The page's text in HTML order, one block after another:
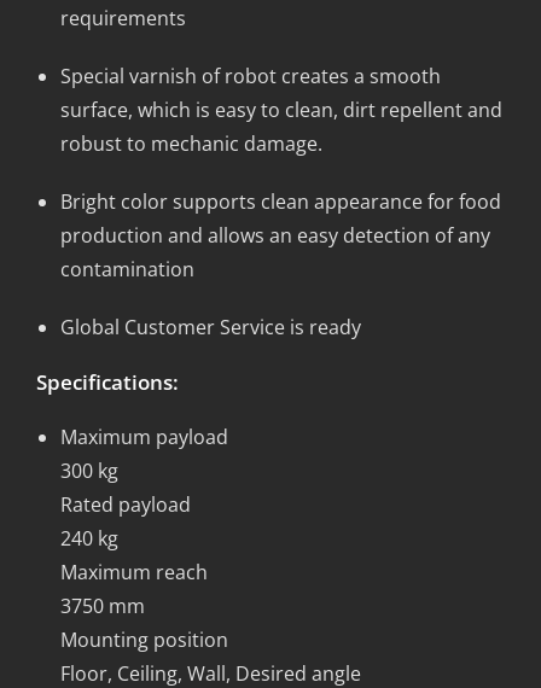
requirements
Special varnish of robot creates a smooth
surface, which is easy to clean, dirt repellent and
robust to mechanic damage.
Bright color supports clean appearance for food
production and allows an easy detection of any
contamination
Global Customer Service is ready
Specifications:
Maximum payload
300 kg
Rated payload
240 kg
Maximum reach
3750 mm
Mounting position
Floor, Ceiling, Wall, Desired angle